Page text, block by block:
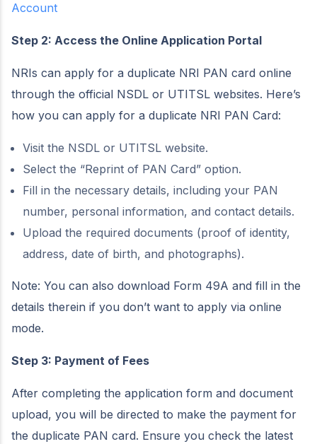
Account
Step 2: Access the Online Application Portal
NRIs can apply for a duplicate NRI PAN card online
through the official NSDL or UTITSL websites. Here’s
how you can apply for a duplicate NRI PAN Card:
Visit the NSDL or UTITSL website.
Select the “Reprint of PAN Card” option.
Fill in the necessary details, including your PAN
number, personal information, and contact details.
Upload the required documents (proof of identity,
address, date of birth, and photographs).
Note: You can also download Form 49A and fill in the
details therein if you don’t want to apply via online
mode.
Step 3: Payment of Fees
After completing the application form and document
upload, you will be directed to make the payment for
the duplicate PAN card. Ensure you check the latest